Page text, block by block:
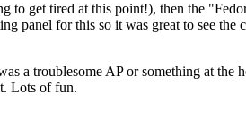
get tired at this point!), then the
panel for this so it was great to see
a troublesome AP or something at the
Lots of fun.